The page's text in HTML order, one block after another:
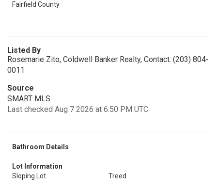
Fairfield County
Listed By
Rosemarie Zito, Coldwell Banker Realty, Contact: (203) 804-
0011
Source
SMART MLS
Last checked Aug 7 2026 at 6:50 PM UTC
Bathroom Details
Lot Information
Sloping Lot
Treed